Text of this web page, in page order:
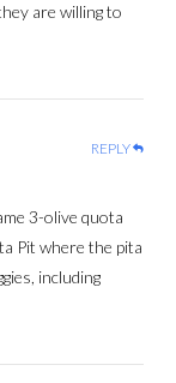
are willing to
REPLY
3-olive quota
Pit where the pita
including